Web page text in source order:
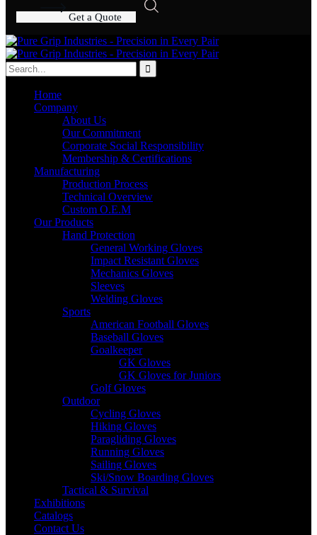
Get a Quote
Home
Company
About Us
Our Commitment
Corporate Social Responsibility
Membership & Certifications
Manufacturing
Production Process
Technical Overview
Custom O.E.M
Our Products
Hand Protection
General Working Gloves
Impact Resistant Gloves
Mechanics Gloves
Sleeves
Welding Gloves
Sports
American Football Gloves
Baseball Gloves
Goalkeeper
GK Gloves
GK Gloves for Juniors
Golf Gloves
Outdoor
Cycling Gloves
Hiking Gloves
Paragliding Gloves
Running Gloves
Sailing Gloves
Ski/Snow Boarding Gloves
Tactical & Survival
Exhibitions
Catalogs
Contact Us